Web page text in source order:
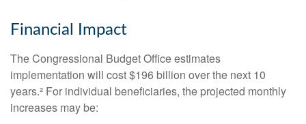
Financial Impact
The Congressional Budget Office estimates
implementation will cost $196 billion over the next 10
years.² For individual beneficiaries, the projected monthly
increases may be: